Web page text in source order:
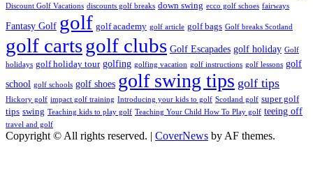
Discount Golf Vacations discounts golf breaks down swing ecco golf schoes fairways
Fantasy Golf golf golf academy golf article golf bags Golf breaks Scotland
golf cartsgolf clubs Golf Escapades golf holiday Golf
holidays golf holiday tour golfing golfing vacation golf instructions golf lessons golf
school golf schools golf shoes golf swing tips golf tips
Hickory golf impact golf training Introducing your kids to golf Scotland golf super golf
tips swing Teaching kids to play golf Teaching Your Child How To Play golf teeing off
travel and golf
Copyright © All rights reserved. | CoverNews by AF themes.